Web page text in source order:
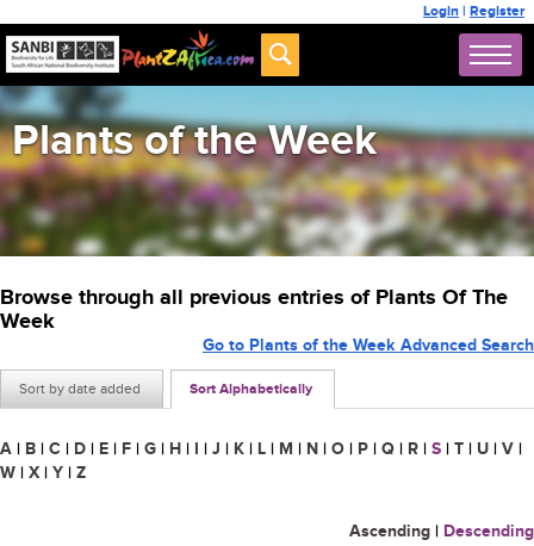
Login | Register
Plants of the Week
Browse through all previous entries of Plants Of The
Week
Sort by date added Sort Alphabetically
Go to Plants of the Week Advanced Search
A | B | C | D | E | F | G | H | I | J | K | L | M | N | O | P | Q | R | S | T | U | V |
W | X | Y | Z
Ascending | Descending